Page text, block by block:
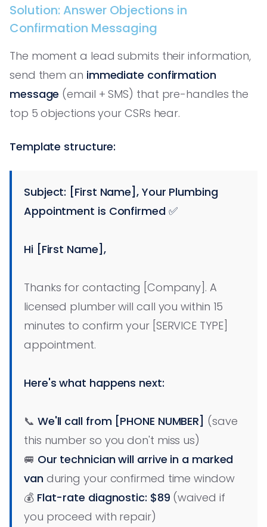
Solution: Answer Objections in
Confirmation Messaging
The moment a lead submits their information,
send them an immediate confirmation
message (email + SMS) that pre-handles the
top 5 objections your CSRs hear.
Template structure:
Subject: [First Name], Your Plumbing
Appointment is Confirmed ✅
Hi [First Name],
Thanks for contacting [Company]. A
licensed plumber will call you within 15
minutes to confirm your [SERVICE TYPE]
appointment.
Here's what happens next:
📞 We'll call from [PHONE NUMBER] (save
this number so you don't miss us)
🚐 Our technician will arrive in a marked
van during your confirmed time window
💰 Flat-rate diagnostic: $89 (waived if
you proceed with repair)